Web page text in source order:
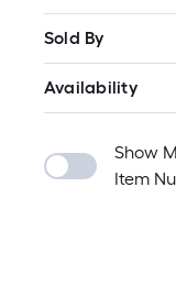
Sold By
Availability
Show
Item